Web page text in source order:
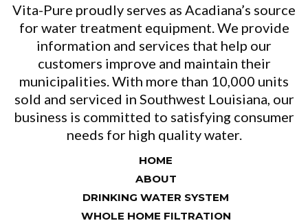
Vita-Pure proudly serves as Acadiana’s source
for water treatment equipment. We provide
information and services that help our
customers improve and maintain their
municipalities. With more than 10,000 units
sold and serviced in Southwest Louisiana, our
business is committed to satisfying consumer
needs for high quality water.
HOME
ABOUT
DRINKING WATER SYSTEM
WHOLE HOME FILTRATION